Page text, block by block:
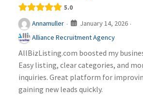
5.0
Annamuller · January 14, 2026 ·
Alliance Recruitment Agency
AllBizListing.com boosted my
Easy listing, clear categories, and
inquiries. Great platform for
gaining new leads quickly.